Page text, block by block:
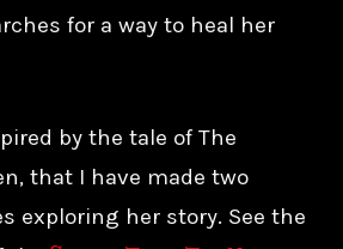
for a way to heal her
by the tale of The
that I have made two
exploring her story. See the